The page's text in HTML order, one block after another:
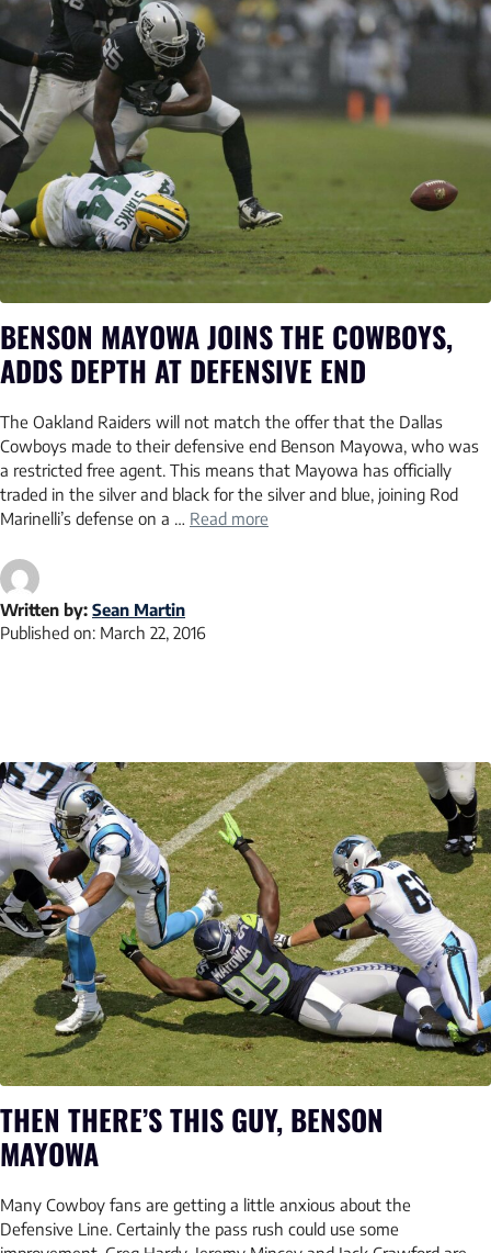
BENSON MAYOWA JOINS THE COWBOYS,
ADDS DEPTH AT DEFENSIVE END
The Oakland Raiders will not match the offer that the Dallas
Cowboys made to their defensive end Benson Mayowa, who was
a restricted free agent. This means that Mayowa has officially
traded in the silver and black for the silver and blue, joining Rod
Marinelli’s defense on a … Read more
Written by: Sean Martin
Published on: March 22, 2016
THEN THERE’S THIS GUY, BENSON
MAYOWA
Many Cowboy fans are getting a little anxious about the
Defensive Line. Certainly the pass rush could use some